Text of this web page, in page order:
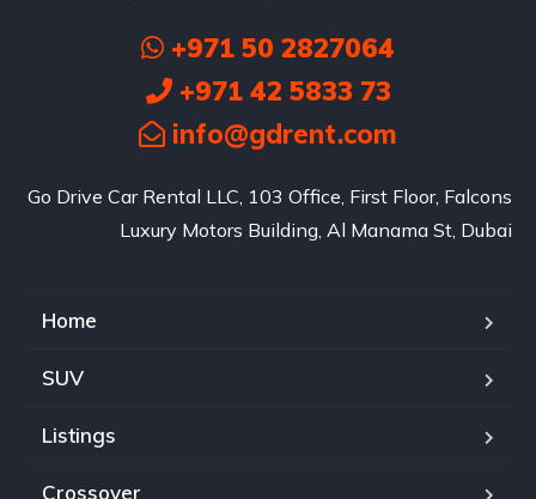
+971 50 2827064
+971 42 5833 73
info@gdrent.com
Go Drive Car Rental LLC, 103 Office, First Floor, Falcons
Luxury Motors Building, Al Manama St, Dubai
Home
SUV
Listings
Crossover